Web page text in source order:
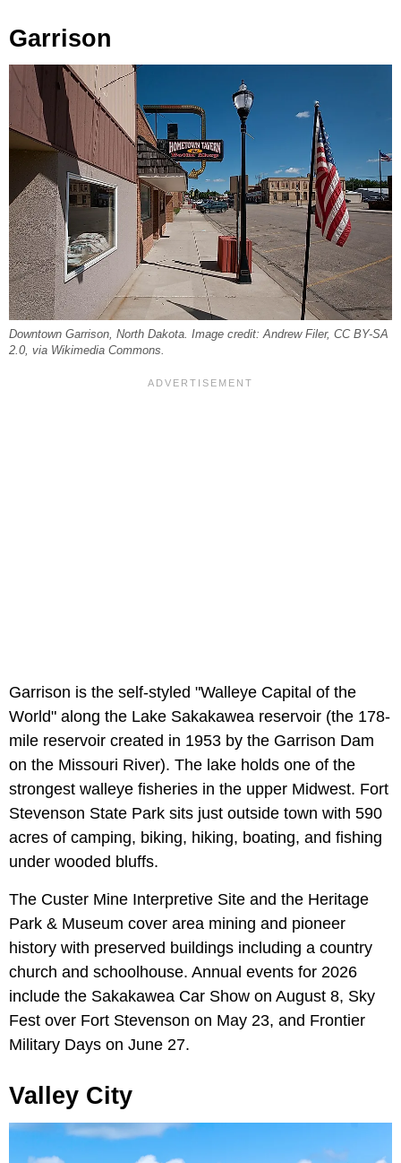
Garrison
Downtown Garrison, North Dakota. Image credit: Andrew Filer, CC BY-SA
2.0, via Wikimedia Commons.
Garrison is the self-styled "Walleye Capital of the
World" along the Lake Sakakawea reservoir (the 178-
mile reservoir created in 1953 by the Garrison Dam
on the Missouri River). The lake holds one of the
strongest walleye fisheries in the upper Midwest. Fort
Stevenson State Park sits just outside town with 590
acres of camping, biking, hiking, boating, and fishing
under wooded bluffs.
The Custer Mine Interpretive Site and the Heritage
Park & Museum cover area mining and pioneer
history with preserved buildings including a country
church and schoolhouse. Annual events for 2026
include the Sakakawea Car Show on August 8, Sky
Fest over Fort Stevenson on May 23, and Frontier
Military Days on June 27.
Valley City